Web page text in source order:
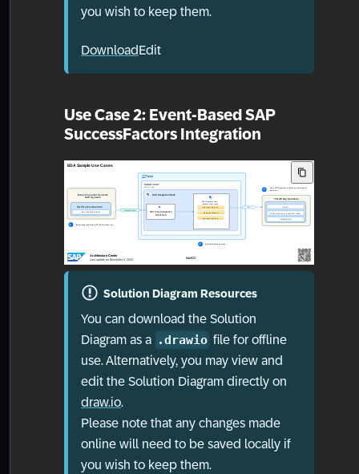
you wish to keep them.
DownloadEdit
Use Case 2: Event-Based SAP
SuccessFactors Integration
Solution Diagram Resources
You can download the Solution
Diagram as a .drawio file for offline
use. Alternatively, you may view and
edit the Solution Diagram directly on
draw.io.
Please note that any changes made
online will need to be saved locally if
you wish to keep them.